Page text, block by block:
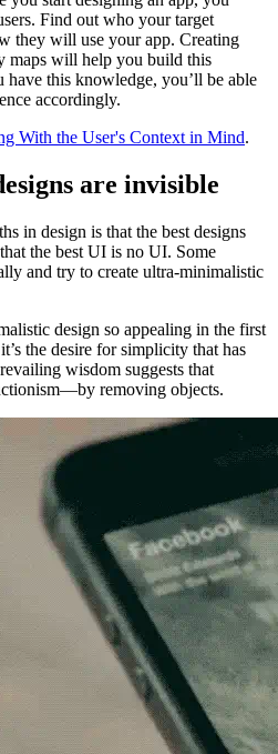
Find out who your target
they will use your app. Creating
maps will help you build this
have this knowledge, you’ll be able
accordingly.
With the User's Context in Mind.
are invisible
in design is that the best designs
the best UI is no UI. Some
and try to create ultra-minimalistic
design so appealing in the first
the desire for simplicity that has
wisdom suggests that
removing objects.